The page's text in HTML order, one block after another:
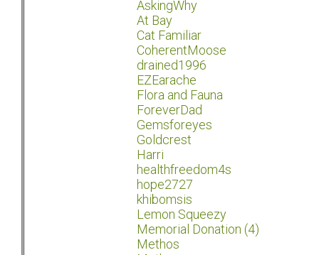
AskingWhy
At Bay
Cat Familiar
CoherentMoose
drained1996
EZEarache
Flora and Fauna
ForeverDad
Gemsforeyes
Goldcrest
Harri
healthfreedom4s
hope2727
khibomsis
Lemon Squeezy
Memorial Donation (4)
Methos